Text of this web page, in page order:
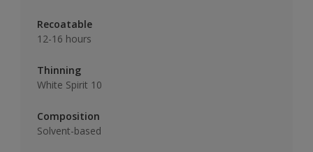
Recoatable
12-16 hours
Thinning
White Spirit 10
Composition
Solvent-based